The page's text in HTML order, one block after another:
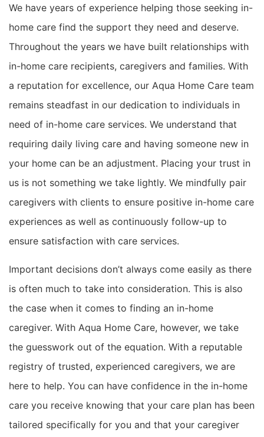
We have years of experience helping those seeking in-
home care find the support they need and deserve.
Throughout the years we have built relationships with
in-home care recipients, caregivers and families. With
a reputation for excellence, our Aqua Home Care team
remains steadfast in our dedication to individuals in
need of in-home care services. We understand that
requiring daily living care and having someone new in
your home can be an adjustment. Placing your trust in
us is not something we take lightly. We mindfully pair
caregivers with clients to ensure positive in-home care
experiences as well as continuously follow-up to
ensure satisfaction with care services.
Important decisions don’t always come easily as there
is often much to take into consideration. This is also
the case when it comes to finding an in-home
caregiver. With Aqua Home Care, however, we take
the guesswork out of the equation. With a reputable
registry of trusted, experienced caregivers, we are
here to help. You can have confidence in the in-home
care you receive knowing that your care plan has been
tailored specifically for you and that your caregiver